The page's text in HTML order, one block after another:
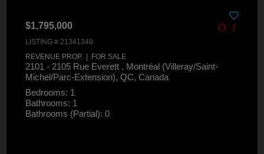
$1,795,000
LISTING # 21341348
REVENUE PROP. | FOR SALE
2101 - 2105 Rue Everett , Montréal (Villeray/Saint-
Michel/Parc-Extension), QC, Canada
Bedrooms: 1
Bathrooms: 1
Bathrooms (Partial): 0